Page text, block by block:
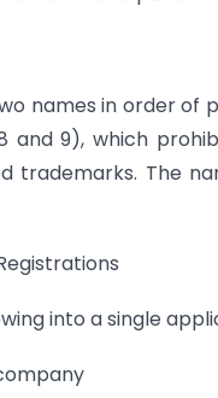
names in order of
and 9), which
trademarks. The
into a single